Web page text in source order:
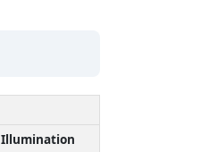
Illumination